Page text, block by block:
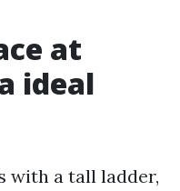
at
ideal
with a tall ladder,